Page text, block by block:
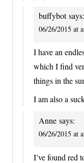
buffybot says:
06/26/2015 at
I have an
which I find
things in the
I am also a
Anne says:
06/26/2015 at
I’ve found red